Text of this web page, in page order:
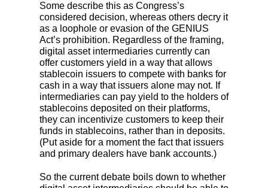
Some describe this as Congress’s
considered decision, whereas others decry it
as a loophole or evasion of the GENIUS
Act’s prohibition. Regardless of the framing,
digital asset intermediaries currently can
offer customers yield in a way that allows
stablecoin issuers to compete with banks for
cash in a way that issuers alone may not. If
intermediaries can pay yield to the holders of
stablecoins deposited on their platforms,
they can incentivize customers to keep their
funds in stablecoins, rather than in deposits.
(Put aside for a moment the fact that issuers
and primary dealers have bank accounts.)
So the current debate boils down to whether